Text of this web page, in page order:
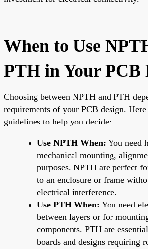
When to Use
PTH in Your PCB
Choosing between NPTH and PTH
requirements of your PCB design. Here
guidelines to help you decide:
Use NPTH When: You need
mechanical mounting,
purposes. NPTH are perfect
to an enclosure or frame
electrical interference.
Use PTH When: You need
between layers or for
components. PTH are
boards and designs requiring